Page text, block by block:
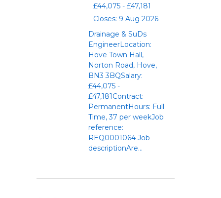
£44,075 - £47,181
Closes: 9 Aug 2026
Drainage & SuDs
EngineerLocation:
Hove Town Hall,
Norton Road, Hove,
BN3 3BQSalary:
£44,075 -
£47,181Contract:
PermanentHours: Full
Time, 37 per weekJob
reference:
REQ0001064 Job
descriptionAre...